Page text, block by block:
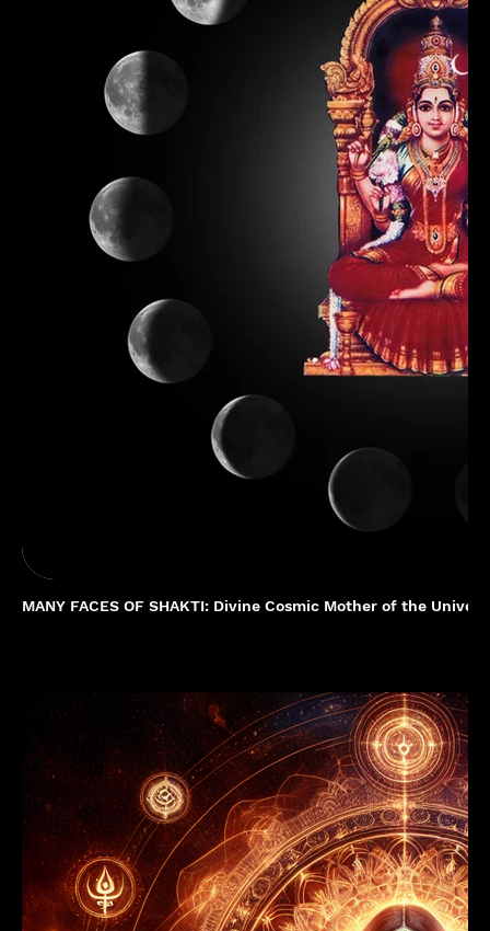
MANY FACES OF SHAKTI: Divine Cosmic Mother of the